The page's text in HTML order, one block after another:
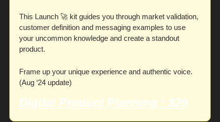
This Launch 🚀 kit guides you through market validation,
customer definition and messaging examples to use
your uncommon knowledge and create a standout
product.
Frame up your unique experience and authentic voice.
(Aug ‘24 update)
Digital Product Planning : $29